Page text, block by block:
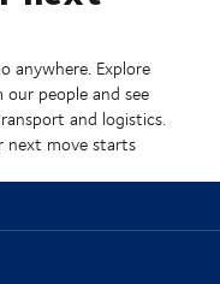
anywhere. Explore
people and see
and logistics.
next move starts